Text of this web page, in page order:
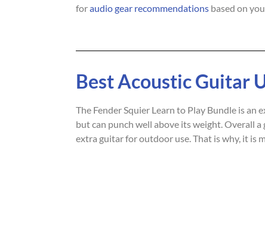
foraudio gear recommendations based on
Best Acoustic Guitar
The Fender Squier Learn to Play Bundle is
but can punch well above its weight. Overall
extra guitar for outdoor use. That is why, it is